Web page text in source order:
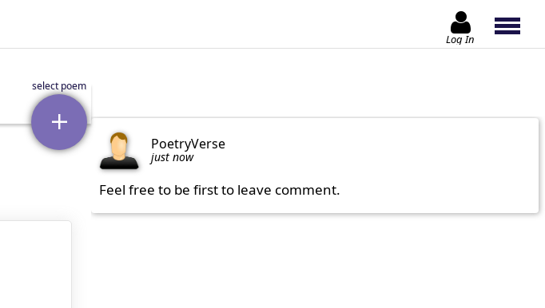
Log In
PoetryVerse
just now
Feel free to be first to leave comment.